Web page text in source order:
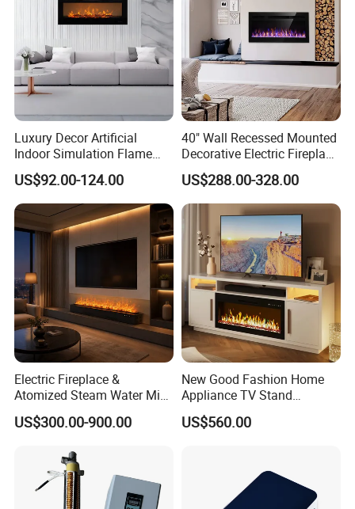
Luxury Decor Artificial
Indoor Simulation Flame
Black LED Decorative
Electric Fireplace Heater
US$92.00-124.00
40" Wall Recessed Mounted
Decorative Electric Fireplace
Insert Heater
US$288.00-328.00
Electric Fireplace &
Atomized Steam Water Mist
Fireplace Factory Direct
US$300.00-900.00
New Good Fashion Home
Appliance TV Stand
Fireplace for Living
US$560.00